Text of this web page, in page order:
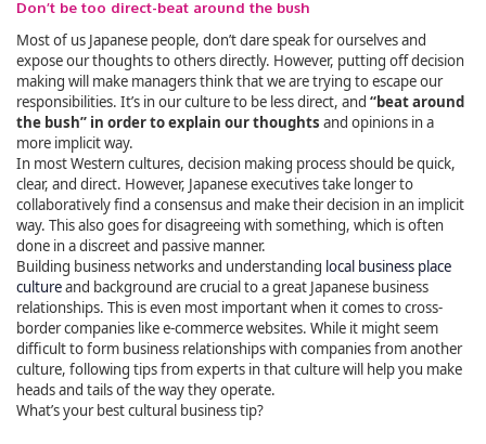
Don’t be too direct-beat around the bush
Most of us Japanese people, don’t dare speak for ourselves and
expose our thoughts to others directly. However, putting off decision
making will make managers think that we are trying to escape our
responsibilities. It’s in our culture to be less direct, and “beat around
the bush” in order to explain our thoughts and opinions in a
more implicit way.
In most Western cultures, decision making process should be quick,
clear, and direct. However, Japanese executives take longer to
collaboratively find a consensus and make their decision in an implicit
way. This also goes for disagreeing with something, which is often
done in a discreet and passive manner.
Building business networks and understanding local business place
cultureand background are crucial to a great Japanese business
relationships. This is even most important when it comes to cross-
border companies like e-commerce websites. While it might seem
difficult to form business relationships with companies from another
culture, following tips from experts in that culture will help you make
heads and tails of the way they operate.
What’s your best cultural business tip?